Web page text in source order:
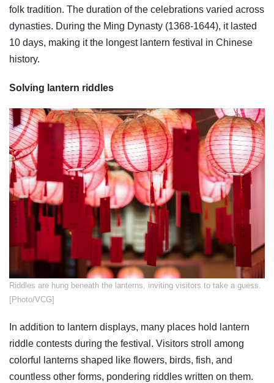
folk tradition. The duration of the celebrations varied across
dynasties. During the Ming Dynasty (1368-1644), it lasted
10 days, making it the longest lantern festival in Chinese
history.
Solving lantern riddles
​Riddles are hung beneath the lanterns, inviting visitors to take a guess.
[Photo/VCG]
In addition to lantern displays, many places hold lantern
riddle contests during the festival. Visitors stroll among
colorful lanterns shaped like flowers, birds, fish, and
countless other forms, pondering riddles written on them.